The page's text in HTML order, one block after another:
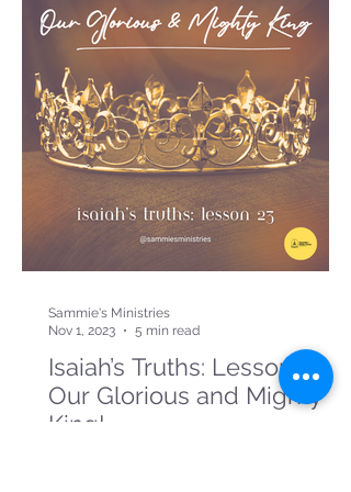
Isaiah’s Truths: Lesson 23:
Our Glorious and Mighty
King!
Sammie's Ministries
Nov 1, 2023
5 min read